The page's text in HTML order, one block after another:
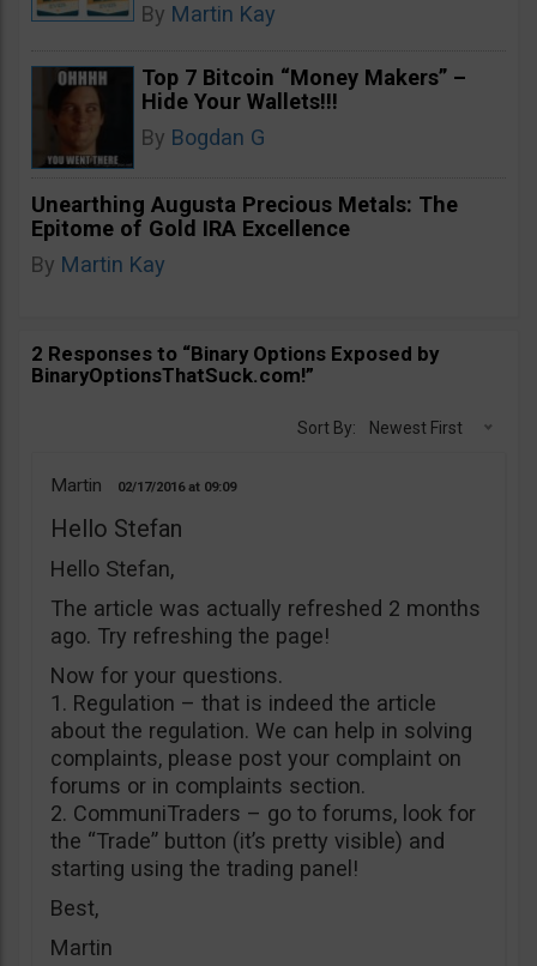
By Martin Kay
Top 7 Bitcoin “Money Makers” –
Hide Your Wallets!!!
By Bogdan G
Unearthing Augusta Precious Metals: The
Epitome of Gold IRA Excellence
By Martin Kay
2 Responses to “Binary Options Exposed by
BinaryOptionsThatSuck.com!”
Sort By: Newest First
Martin 02/17/2016 09:09
Hello Stefan
Hello Stefan,
The article was actually refreshed 2 months
ago. Try refreshing the page!
Now for your questions.
1. Regulation – that is indeed the article
about the regulation. We can help in solving
complaints, please post your complaint on
forums or in complaints section.
2. CommuniTraders – go to forums, look for
the “Trade” button (it’s pretty visible) and
starting using the trading panel!
Best,
Martin